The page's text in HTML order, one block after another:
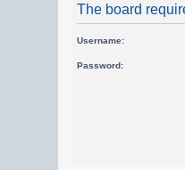
The board
Username:
Password: